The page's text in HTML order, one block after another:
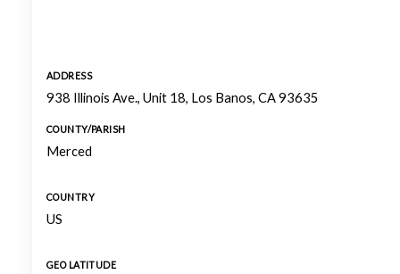
ADDRESS
938 Illinois Ave., Unit 18, Los Banos, CA 93635
COUNTY/PARISH
Merced
COUNTRY
US
GEO LATITUDE